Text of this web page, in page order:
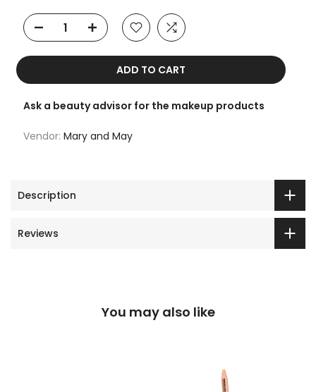
ADD TO CART
Ask a beauty advisor for the makeup products
Vendor: Mary and May
Description
Reviews
You may also like